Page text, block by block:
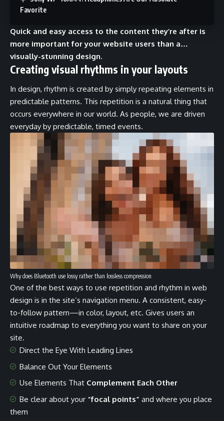
Favorite
Quick and easy access to the content they’re after is
more important for your website users than a…
visually-stunning design.
Creating visual rhythms in your layouts
In design, rhythm is created by simply repeating elements in
predictable patterns. This repetition is a natural thing that
occurs everywhere in our world. As people, we are driven
everyday by predictable, timed events.
Why does Bluetooth use lossy rather than lossless compression
One of the best ways to use repetition and rhythm in web
design is in the site’s navigation menu. A consistent, easy-
to-follow pattern—in color, layout, etc. Gives users an
intuitive roadmap to everything you want to share on your
site.
Direct the Eye With Leading Lines
Balance Out Your Elements
Use Elements That Complement Each Other
Be clear about your “focal points” and where you place
them